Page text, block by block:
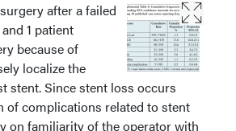
after a failed
1 patient
because of
localize the
stent. Since stent loss occurs
of complications related to stent
on familiarity of the operator with